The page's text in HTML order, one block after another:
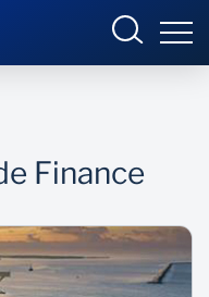
Finance